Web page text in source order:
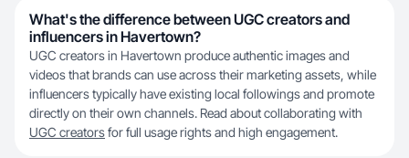
What's the difference between UGC creators and
influencers in Havertown?
UGC creators in Havertown produce authentic images and
videos that brands can use across their marketing assets, while
influencers typically have existing local followings and promote
directly on their own channels. Read about collaborating with
UGC creatorsfor full usage rights and high engagement.